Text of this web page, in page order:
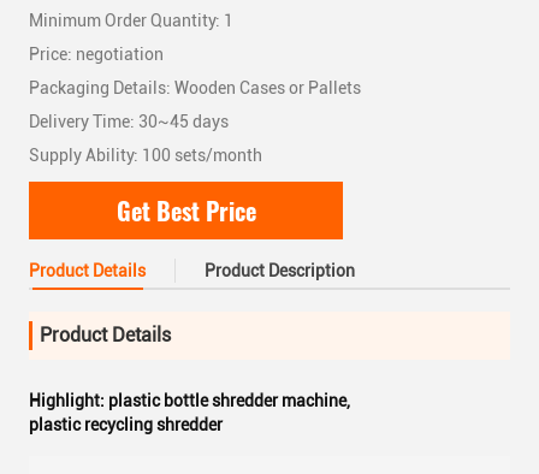
Minimum Order Quantity: 1
Price: negotiation
Packaging Details: Wooden Cases or Pallets
Delivery Time: 30~45 days
Supply Ability: 100 sets/month
Get Best Price
Product Details Product Description
Product Details
Highlight: plastic bottle shredder machine,
plastic recycling shredder